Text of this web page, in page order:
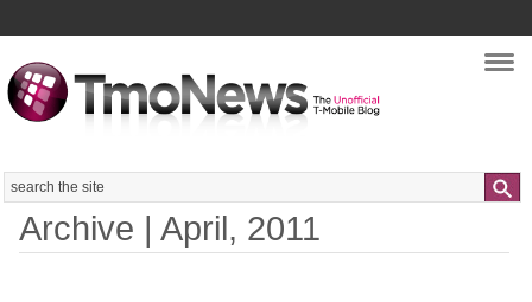
Search
Archive | April, 2011